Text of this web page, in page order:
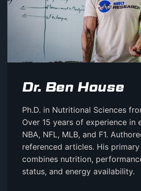
Dr. Ben House
Ph.D. in Nutritional Sciences
Over 15 years of experience in
NBA, NFL, MLB, and F1.
referenced articles. His
combines nutrition,
status, and energy availability.